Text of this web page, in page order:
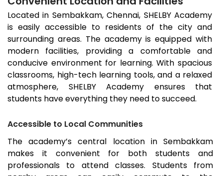
Located in Sembakkam, Chennai, SHELBY Academy
is easily accessible to residents of the city and
surrounding areas. The academy is equipped with
modern facilities, providing a comfortable and
conducive environment for learning. With spacious
classrooms, high-tech learning tools, and a relaxed
atmosphere, SHELBY Academy ensures that
students have everything they need to succeed.
Accessible to Local Communities
The academy’s central location in Sembakkam
makes it convenient for both students and
professionals to attend classes. Students from